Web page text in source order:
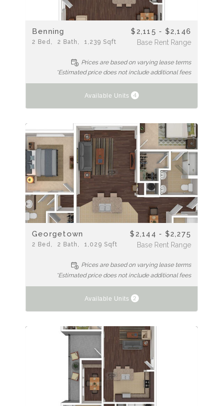
Benning
2 Bed 2 Bath 1,239 Sqft
$2,115 - $2,146
Base Rent Range
Prices are based on varying lease terms
*Estimated price does not include additional fees
Available Units 4
Georgetown
2 Bed 2 Bath 1,029 Sqft
$2,144 - $2,275
Base Rent Range
Prices are based on varying lease terms
*Estimated price does not include additional fees
Available Units 2